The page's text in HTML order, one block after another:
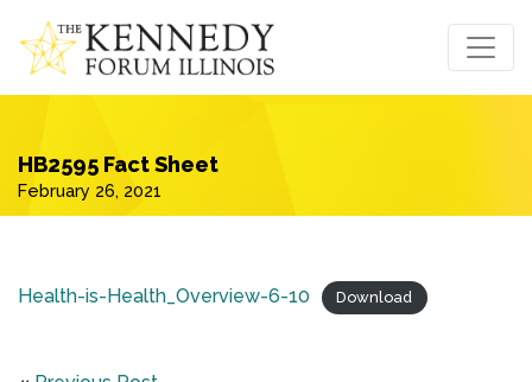
HB2595 Fact Sheet
February 26, 2021
Health-is-Health_Overview-6-10 Download